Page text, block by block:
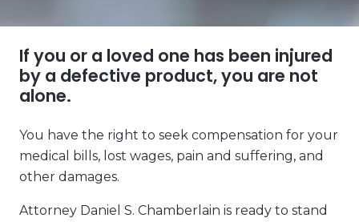
If you or a loved one has been injured
by a defective product, you are not
alone.
You have the right to seek compensation for your
medical bills, lost wages, pain and suffering, and
other damages.
Attorney Daniel S. Chamberlain is ready to stand